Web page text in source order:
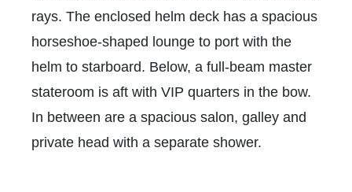
rays. The enclosed helm deck has a spacious
horseshoe-shaped lounge to port with the
helm to starboard. Below, a full-beam master
stateroom is aft with VIP quarters in the bow.
In between are a spacious salon, galley and
private head with a separate shower.